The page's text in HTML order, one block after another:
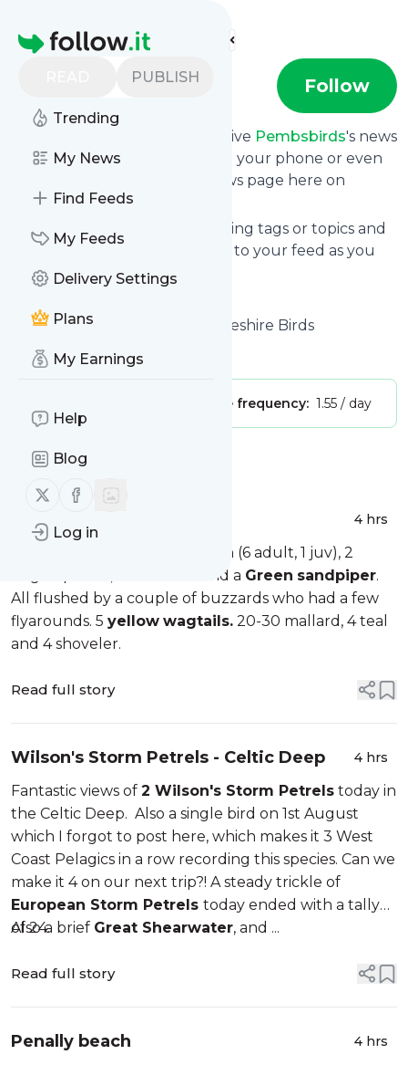
Homepage
PUBLISH
Trending
My News
Find Feeds
My Feeds
Delivery Settings
Plans
My Earnings
Help
Blog
Follow us on X (twitter)
Follow us on Facebook
Log in
Find more feeds
Pembsbirds Follow
Subscribe in seconds and receive Pembsbirds's news
feed updates in your inbox, on your phone or even
read them from your own news page here on
follow.it.
You can select the updates using tags or topics and
you can add as many websites to your feed as you
like.
FollowPembsbirds
: Pembrokeshire Birds
Is this your feed?Claim it
Message frequency: 1.55 / day
Message
Marloes Mere 4 hrs
A few waders tonight, 7 dunlin (6 adult, 1 juv), 2
ringed plover, a redshank and a Green sandpiper.
All flushed by a couple of buzzards who had a few
flyarounds. 5 yellow wagtails. 20-30 mallard, 4 teal
and 4 shoveler.
Read full story
Wilson's Storm Petrels - Celtic Deep 4 hrs
Fantastic views of 2 Wilson's Storm Petrels today in
the Celtic Deep. Also a single bird on 1st August
which I forgot to post here, which makes it 3 West
Coast Pelagics in a row recording this species. Can we
make it 4 on our next trip?! A steady trickle of
European Storm Petrels today ended with a tally
of 24.
Also a brief Great Shearwater, and ...
Read full story
Penally beach 4 hrs